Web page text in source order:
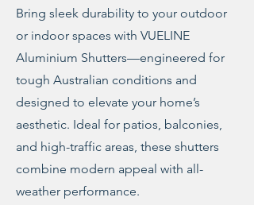
Bring sleek durability to your outdoor
or indoor spaces with VUELINE
Aluminium Shutters—engineered for
tough Australian conditions and
designed to elevate your home’s
aesthetic. Ideal for patios, balconies,
and high-traffic areas, these shutters
combine modern appeal with all-
weather performance.